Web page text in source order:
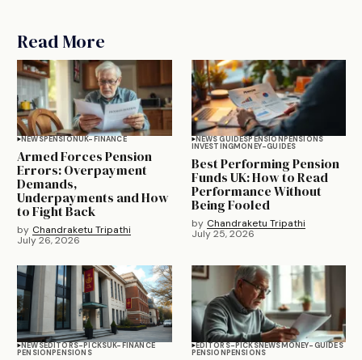
Read More
NEWSPENSIONUK-FINANCE
Armed Forces Pension
Errors: Overpayment
Demands,
Underpayments and How
to Fight Back
by Chandraketu Tripathi
July 26, 2026
NEWS GUIDESPENSIONPENSIONS
INVESTINGMONEY-GUIDES
Best Performing Pension
Funds UK: How to Read
Performance Without
Being Fooled
by Chandraketu Tripathi
July 25, 2026
NEWSEDITORS-PICKSUK-FINANCE
PENSION PENSIONS
EDITORS-PICKSNEWS MONEY-GUIDES
PENSION PENSIONS